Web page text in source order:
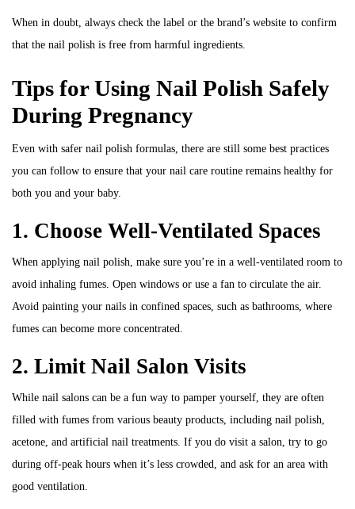
When in doubt, always check the label or the brand’s website to confirm
that the nail polish is free from harmful ingredients.
Tips for Using Nail Polish Safely
During Pregnancy
Even with safer nail polish formulas, there are still some best practices
you can follow to ensure that your nail care routine remains healthy for
both you and your baby.
1. Choose Well-Ventilated Spaces
When applying nail polish, make sure you’re in a well-ventilated room to
avoid inhaling fumes. Open windows or use a fan to circulate the air.
Avoid painting your nails in confined spaces, such as bathrooms, where
fumes can become more concentrated.
2. Limit Nail Salon Visits
While nail salons can be a fun way to pamper yourself, they are often
filled with fumes from various beauty products, including nail polish,
acetone, and artificial nail treatments. If you do visit a salon, try to go
during off-peak hours when it’s less crowded, and ask for an area with
good ventilation.